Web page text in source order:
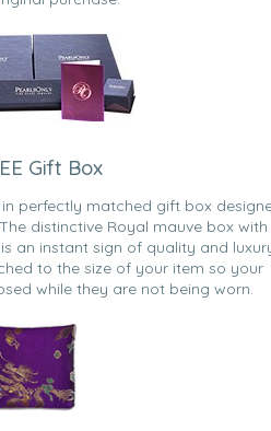
Gift Box
in perfectly matched gift box
distinctive Royal mauve box with
an instant sign of quality and
to the size of your item so your
while they are not being worn.